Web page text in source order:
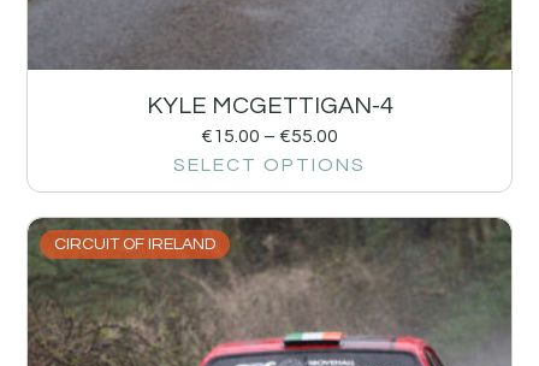
KYLE MCGETTIGAN-4
€15.00 – €55.00
SELECT OPTIONS
CIRCUIT OF IRELAND